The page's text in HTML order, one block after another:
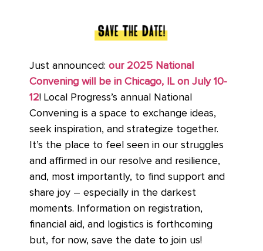
Just announced: our 2025 National
Convening will be in Chicago, IL on July 10-
12! Local Progress’s annual National
Convening is a space to exchange ideas,
seek inspiration, and strategize together.
It’s the place to feel seen in our struggles
and affirmed in our resolve and resilience,
and, most importantly, to find support and
share joy – especially in the darkest
moments. Information on registration,
financial aid, and logistics is forthcoming
but, for now, save the date to join us!